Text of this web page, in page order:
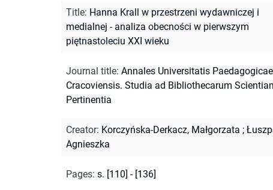
Title: Hanna Krall w przestrzeni wydawniczej i
medialnej - analiza obecności w pierwszym
piętnastoleciu XXI wieku
Journal title: Annales Universitatis Paedagogicae
Cracoviensis. Studia ad Bibliothecarum
Pertinentia
Creator: Korczyńska-Derkacz, Małgorzata ;
Agnieszka
Pages: s. [110] - [136]